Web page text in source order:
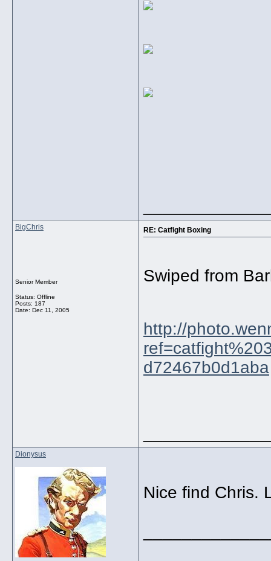
BigChris
Senior Member
Status: Offline
Posts: 187
Date: Dec 11, 2005
RE: Catfight Boxing
Swiped from
http://
d72467b0d1aba
Dionysus
Nice find Chris.